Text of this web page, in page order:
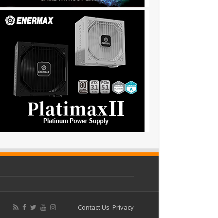
Contact Us Privacy